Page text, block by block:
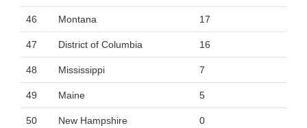
46 Montana 17
47 District of Columbia 16
48 Mississippi 7
49 Maine 5
50 New Hampshire 0